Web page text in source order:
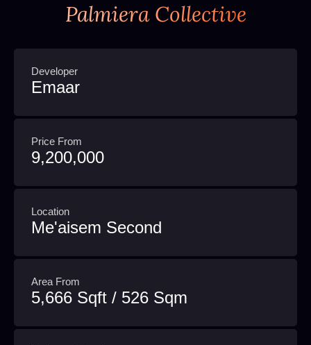
Palmiera Collective
Developer
Emaar
Price From
9,200,000
Location
Me'aisem Second
Area From
5,666 Sqft / 526 Sqm